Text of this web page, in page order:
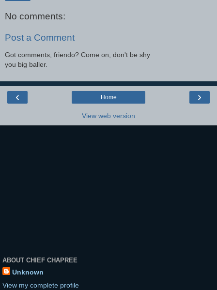
No comments:
Post a Comment
Got comments, friendo? Come on, don't be shy
you big baller.
‹ ›
Home
View web version
ABOUT CHIEF CHAPREE
Unknown
View my complete profile